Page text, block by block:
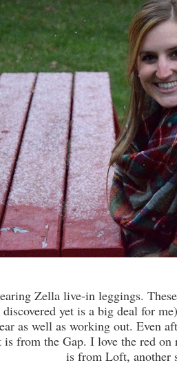
Zella live-in leggings.
discovered yet is a big deal for
as well as working out. Even
is from the Gap. I love the red
is from Loft, another